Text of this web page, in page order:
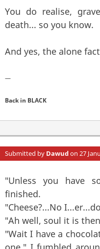
You do realise,
death... so you know.
And yes, the alone
—
Back in BLACK
Submitted by Dawudon 27
"Unless you have
finished.
"Cheese?...No
"Ah well, soul it is
"Wait I have a